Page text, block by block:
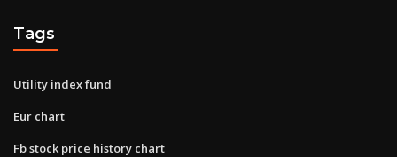
Tags
Utility index fund
Eur chart
Fb stock price history chart